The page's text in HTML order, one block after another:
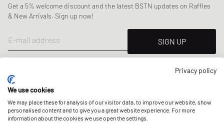
Get a 5% welcome discount and the latest BSTN updates on Raffles
& New Arrivals. Sign up now!
E-mail address
SIGN UP
OUR STORES
Privacy policy
We use cookies
We may place these for analysis of our visitor data, to improve our website, show
personalised content and to give you a great website experience. For more
information about the cookies we use open the settings.